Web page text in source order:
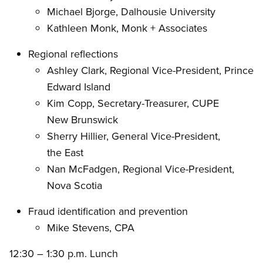
Michael Bjorge, Dalhousie University
Kathleen Monk, Monk + Associates
Regional reflections
Ashley Clark, Regional Vice-President, Prince
Edward Island
Kim Copp, Secretary-Treasurer, CUPE
New Brunswick
Sherry Hillier, General Vice-President,
the East
Nan McFadgen, Regional Vice-President,
Nova Scotia
Fraud identification and prevention
Mike Stevens, CPA
12:30 – 1:30 p.m. Lunch